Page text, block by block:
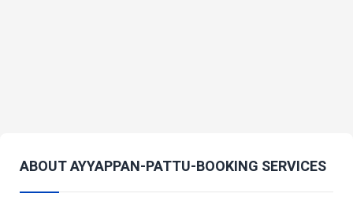
ABOUT AYYAPPAN-PATTU-BOOKING SERVICES